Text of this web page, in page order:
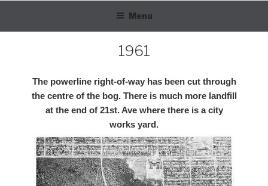
content
Menu
1961
The powerline right-of-way has been cut through
the centre of the bog. There is much more landfill
at the end of 21st. Ave where there is a city
works yard.